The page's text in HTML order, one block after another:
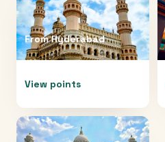
FromHyderabad
View points